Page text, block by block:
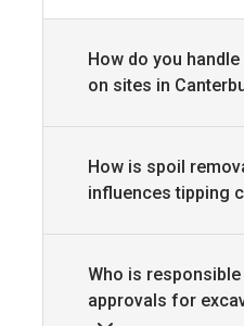
How do you
on sites in
How is spoil
influences tipping
Who is
approvals for